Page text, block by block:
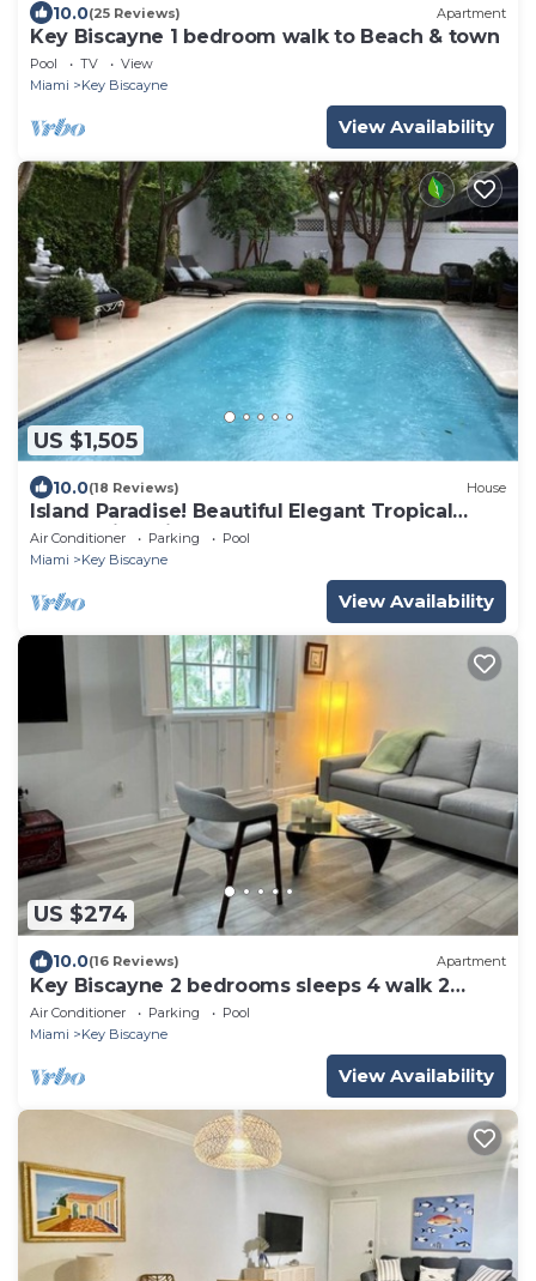
10.0(25 Reviews) Apartment
Key Biscayne 1 bedroom walk to Beach & town
Pool TV
View
Miami
Key Biscayne
View Availability
US $1,505
10.0(18 Reviews) House
Island Paradise! Beautiful Elegant Tropical
Home with Private Heated Pool!
Air Conditioner Parking
Pool
Miami
Key Biscayne
View Availability
US $274
10.0(16 Reviews) Apartment
Key Biscayne 2 bedrooms sleeps 4 walk 2
beach shops
Air Conditioner Parking
Pool
Miami
Key Biscayne
View Availability